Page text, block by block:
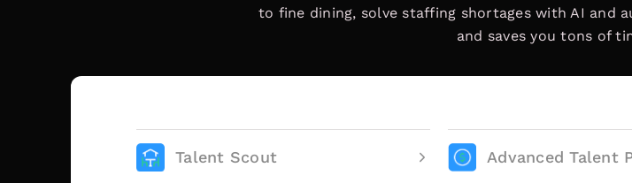
to fine dining, solve staffing shortages with AI and
and saves you tons of
Talent Scout Advanced Talent